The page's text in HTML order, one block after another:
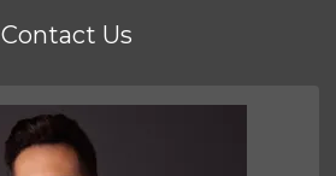
Contact Us